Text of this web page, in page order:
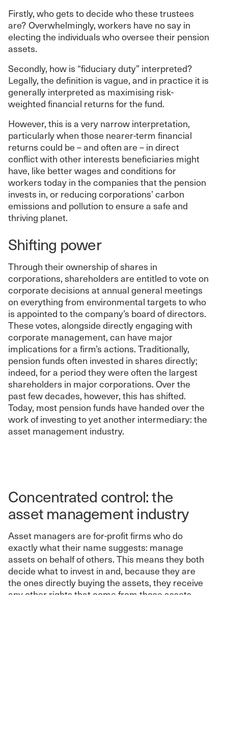
Firstly, who gets to decide who these trustees
are? Overwhelmingly, workers have no say in
electing the individuals who oversee their pension
assets.
Secondly, how is “fiduciary duty” interpreted?
Legally, the definition is vague, and in practice it is
generally interpreted as maximising risk-
weighted financial returns for the fund.
However, this is a very narrow interpretation,
particularly when those nearer-term financial
returns could be – and often are – in direct
conflict with other interests beneficiaries might
have, like better wages and conditions for
workers today in the companies that the pension
invests in, or reducing corporations’ carbon
emissions and pollution to ensure a safe and
thriving planet.
Shifting power
Through their ownership of shares in
corporations, shareholders are entitled to vote on
corporate decisions at annual general meetings
on everything from environmental targets to who
is appointed to the company’s board of directors.
These votes, alongside directly engaging with
corporate management, can have major
implications for a firm’s actions. Traditionally,
pension funds often invested in shares directly;
indeed, for a period they were often the largest
shareholders in major corporations. Over the
past few decades, however, this has shifted.
Today, most pension funds have handed over the
work of investing to yet another intermediary: the
asset management industry.
Concentrated control: the
asset management industry
Asset managers are for-profit firms who do
exactly what their name suggests: manage
assets on behalf of others. This means they both
decide what to invest in and, because they are
the ones directly buying the assets, they receive
any other rights that come from those assets.